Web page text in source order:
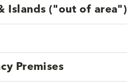
Islands ("out of area")
Premises